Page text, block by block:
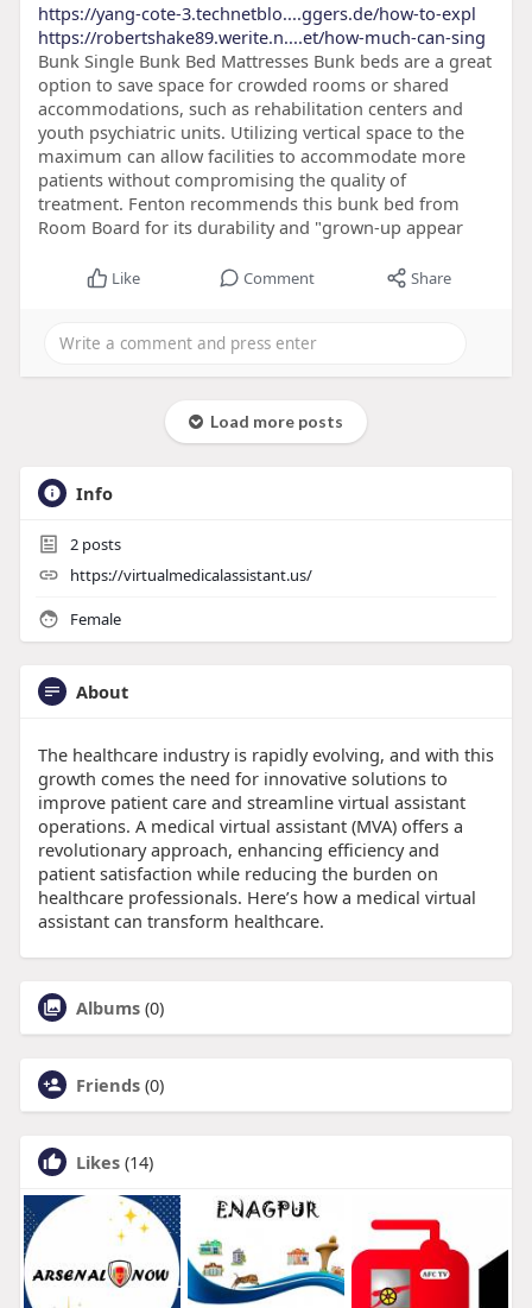
https://yang-cote-3.technetblo....ggers.de/how-to-expl
https://robertshake89.werite.n....et/how-much-can-sing
Bunk Single Bunk Bed Mattresses Bunk beds are a great
option to save space for crowded rooms or shared
accommodations, such as rehabilitation centers and
youth psychiatric units. Utilizing vertical space to the
maximum can allow facilities to accommodate more
patients without compromising the quality of
treatment. Fenton recommends this bunk bed from
Room Board for its durability and "grown-up appear
Like Comment Share
Load more posts
Info
2posts
https://virtualmedicalassistant.us/
Female
About
The healthcare industry is rapidly evolving, and with this
growth comes the need for innovative solutions to
improve patient care and streamline virtual assistant
operations. A medical virtual assistant (MVA) offers a
revolutionary approach, enhancing efficiency and
patient satisfaction while reducing the burden on
healthcare professionals. Here’s how a medical virtual
assistant can transform healthcare.
Albums (0)
Friends (0)
Likes (14)